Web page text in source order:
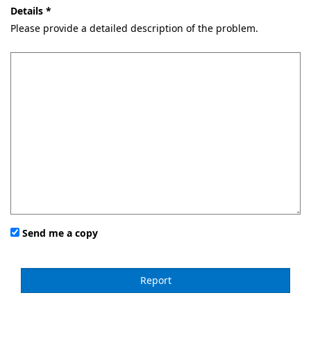
Details *
Please provide a detailed description of the problem.
Send me a copy